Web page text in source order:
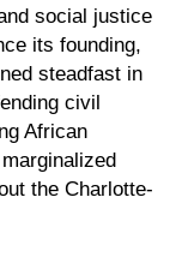
social justice
its founding,
steadfast in
civil
African
the Charlotte-